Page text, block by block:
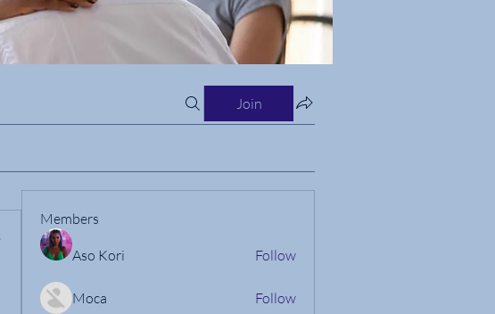
Join
Members
Aso Kori Follow
Moca
Follow